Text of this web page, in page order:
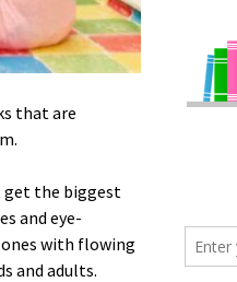
that are
get the biggest
and eye-
with flowing
and adults.